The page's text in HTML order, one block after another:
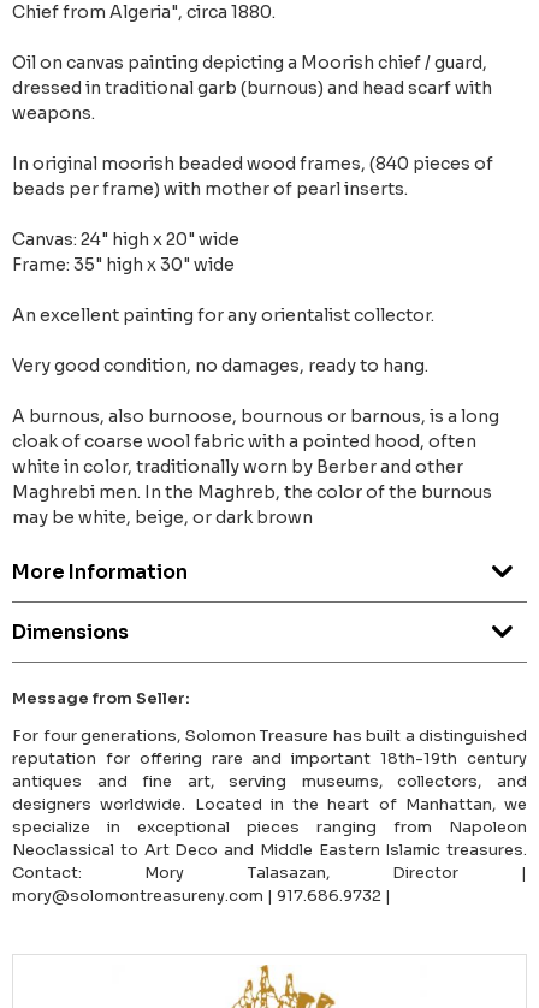
Chief from Algeria", circa 1880.
Oil on canvas painting depicting a Moorish chief / guard,
dressed in traditional garb (burnous) and head scarf with
weapons.
In original moorish beaded wood frames, (840 pieces of
beads per frame) with mother of pearl inserts.
Canvas: 24" high x 20" wide
Frame: 35" high x 30" wide
An excellent painting for any orientalist collector.
Very good condition, no damages, ready to hang.
A burnous, also burnoose, bournous or barnous, is a long
cloak of coarse wool fabric with a pointed hood, often
white in color, traditionally worn by Berber and other
Maghrebi men. In the Maghreb, the color of the burnous
may be white, beige, or dark brown
More Information
Dimensions
Message from Seller:
For four generations, Solomon Treasure has built a distinguished
reputation for offering rare and important 18th-19th century
antiques and fine art, serving museums, collectors, and
designers worldwide. Located in the heart of Manhattan, we
specialize in exceptional pieces ranging from Napoleon
Neoclassical to Art Deco and Middle Eastern Islamic treasures.
Contact: Mory Talasazan, Director |
mory@solomontreasureny.com | 917.686.9732 |